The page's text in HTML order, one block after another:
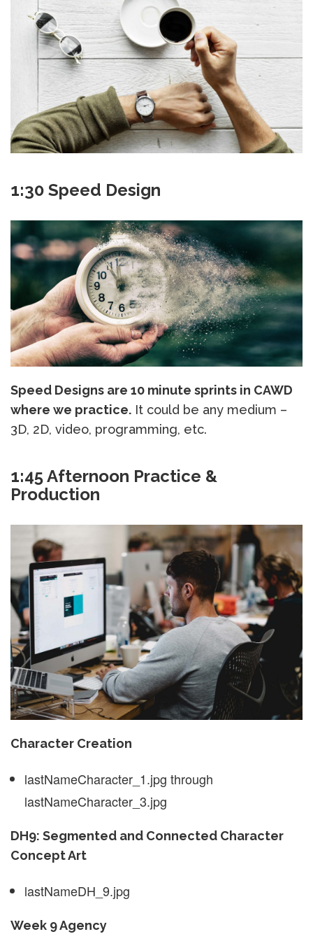
1:30 Speed Design
Speed Designs are 10 minute sprints in CAWD
where we practice. It could be any medium –
3D, 2D, video, programming, etc.
1:45 Afternoon Practice &
Production
Character Creation
lastNameCharacter_1.jpg through
lastNameCharacter_3.jpg
DH9: Segmented and Connected Character
Concept Art
lastNameDH_9.jpg
Week 9 Agency